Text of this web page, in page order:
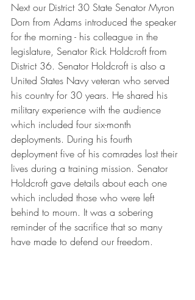
Next our District 30 State Senator Myron
Dorn from Adams introduced the speaker
for the morning - his colleague in the
legislature, Senator Rick Holdcroft from
District 36. Senator Holdcroft is also a
United States Navy veteran who served
his country for 30 years. He shared his
military experience with the audience
which included four six-month
deployments. During his fourth
deployment five of his comrades lost their
lives during a training mission. Senator
Holdcroft gave details about each one
which included those who were left
behind to mourn. It was a sobering
reminder of the sacrifice that so many
have made to defend our freedom.